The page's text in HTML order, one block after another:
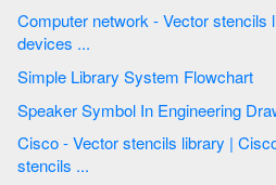
Computer network - Vector stencils
devices ...
Simple Library System Flowchart
Speaker Symbol In Engineering
Cisco - Vector stencils library |
stencils ...